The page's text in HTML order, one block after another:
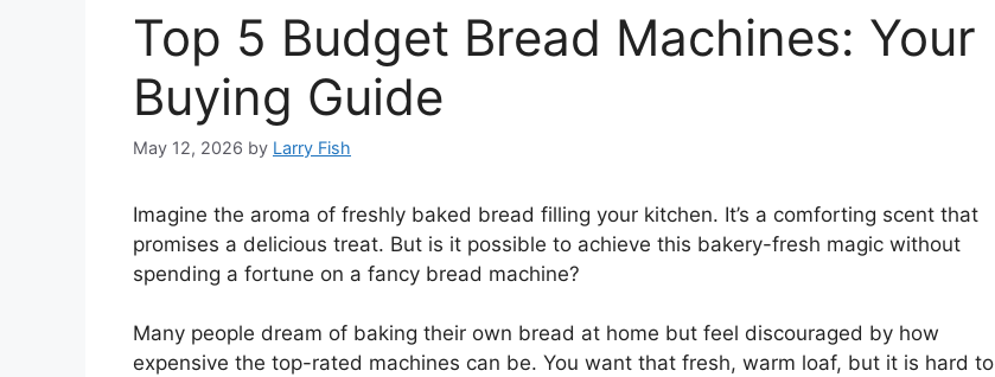
Top 5 Budget Bread Machines: Your
Buying Guide
May 12, 2026 by Larry Fish
Imagine the aroma of freshly baked bread filling your kitchen. It’s a comforting scent that
promises a delicious treat. But is it possible to achieve this bakery-fresh magic without
spending a fortune on a fancy bread machine?
Many people dream of baking their own bread at home but feel discouraged by how
expensive the top-rated machines can be. You want that fresh, warm loaf, but it is hard to